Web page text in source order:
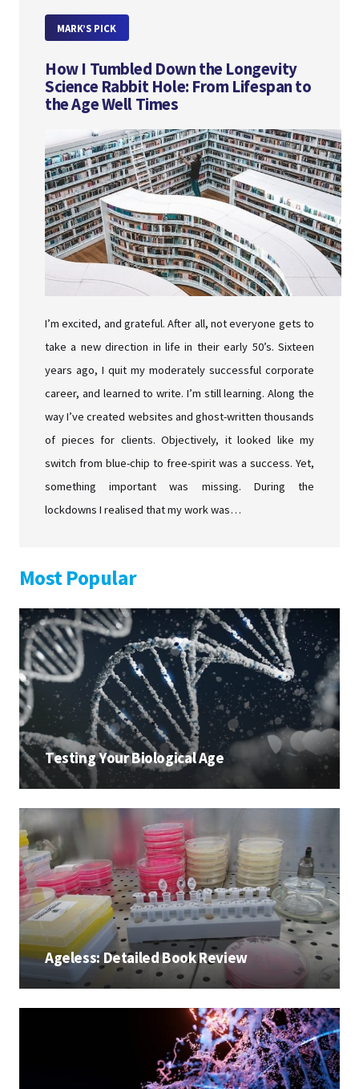
MARK’S PICK
How I Tumbled Down the Longevity
Science Rabbit Hole: From Lifespan to
the Age Well Times
I’m excited, and grateful. After all, not everyone gets to
take a new direction in life in their early 50’s. Sixteen
years ago, I quit my moderately successful corporate
career, and learned to write. I’m still learning. Along the
way I’ve created websites and ghost-written thousands
of pieces for clients. Objectively, it looked like my
switch from blue-chip to free-spirit was a success. Yet,
something important was missing. During the
lockdowns I realised that my work was…
Most Popular
Testing Your Biological Age
Ageless: Detailed Book Review